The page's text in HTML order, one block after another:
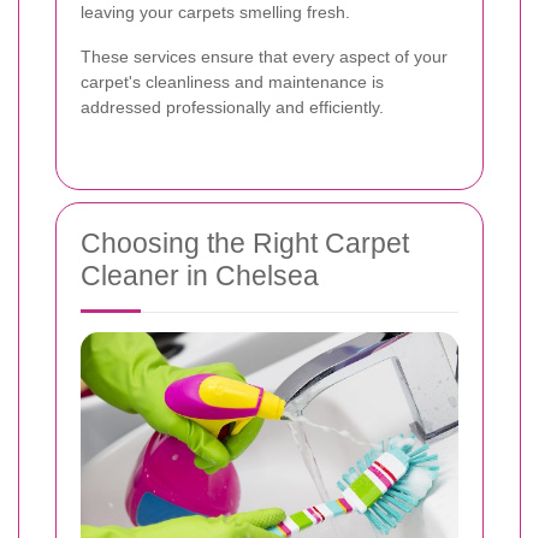
leaving your carpets smelling fresh.
These services ensure that every aspect of your
carpet's cleanliness and maintenance is
addressed professionally and efficiently.
Choosing the Right Carpet
Cleaner in Chelsea